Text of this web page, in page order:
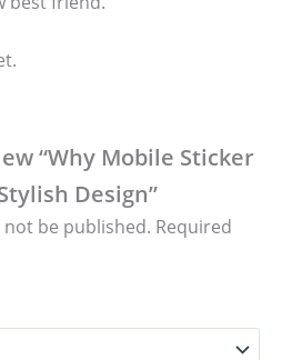
“Why Mobile Sticker
Design”
be published. Required